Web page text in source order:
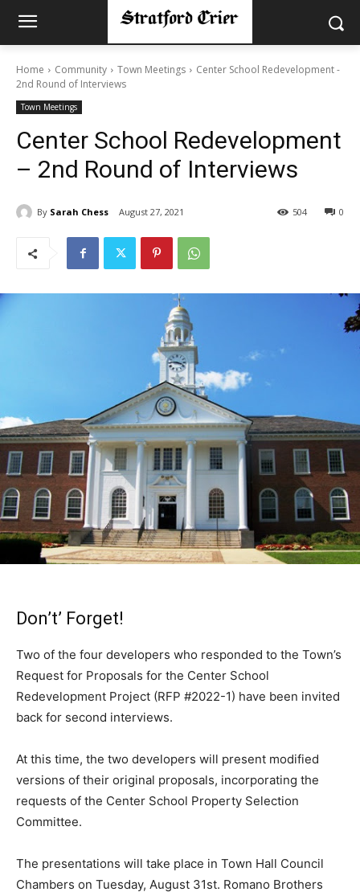
Home Community Town Meetings
Center School Redevelopment -
2nd Round of Interviews
Town Meetings
Center School Redevelopment
– 2nd Round of Interviews
By Sarah Chess August 27, 2021 0
504
Don’t’ Forget!
Two of the four developers who responded to the Town’s
Request for Proposals for the Center School
Redevelopment Project (RFP #2022-1) have been invited
back for second interviews.
At this time, the two developers will present modified
versions of their original proposals, incorporating the
requests of the Center School Property Selection
Committee.
The presentations will take place in Town Hall Council
Chambers on Tuesday, August 31st. Romano Brothers